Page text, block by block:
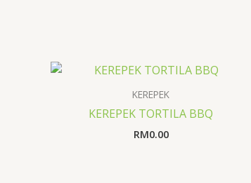
KEREPEK
KEREPEK TORTILA BBQ
RM0.00